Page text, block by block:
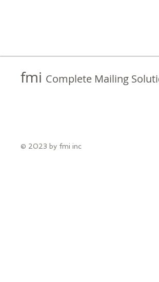
fmi Complete Mailing
© 2023 by fmi inc